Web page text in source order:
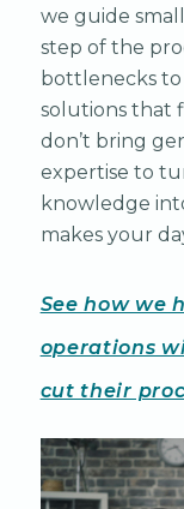
we guide
step of the
bottlenecks to
solutions that
don’t bring
expertise to
knowledge
makes your
See how we
operations
cut their